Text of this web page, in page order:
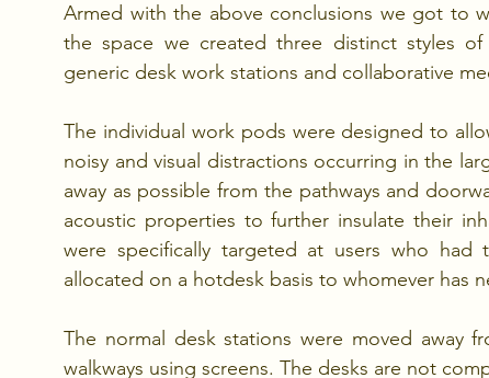
Armed with the above conclusions we got to
the space we created three distinct styles
generic desk work stations and collaborative
The individual work pods were designed to
noisy and visual distractions occurring in the
away as possible from the pathways and
acoustic properties to further insulate their
were specifically targeted at users who had
allocated on a hotdesk basis to whomever has
The normal desk stations were moved away
walkways using screens. The desks are not